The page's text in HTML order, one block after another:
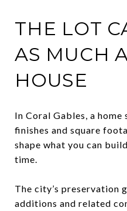
THE LOT
AS MUCH
HOUSE
In Coral Gables, a
finishes and square
shape what you can
time.
The city’s preservation
additions and related